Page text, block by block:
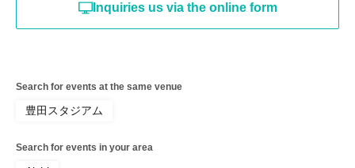
Inquiries us via the online form
Search for events at the same venue
豊田スタジアム
Search for events in your area